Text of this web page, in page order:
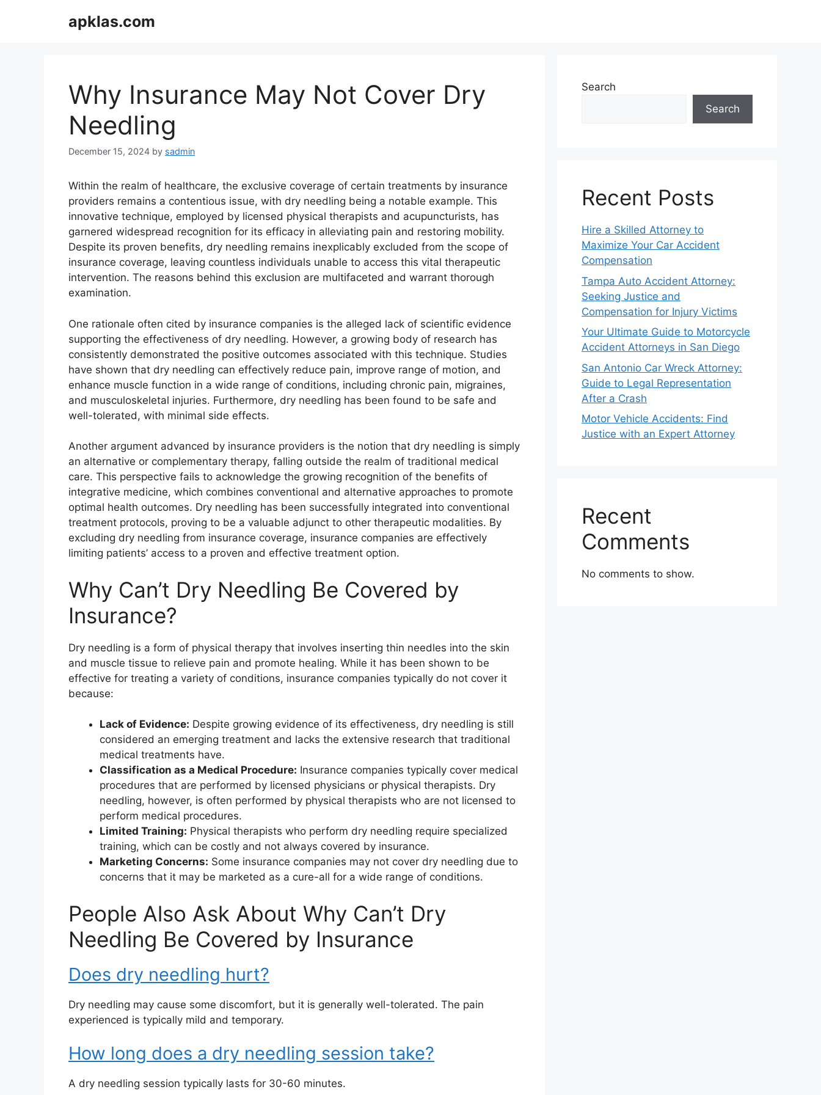
apklas.com
Why Insurance May Not Cover Dry
Needling
December 15, 2024 by sadmin
Within the realm of healthcare, the exclusive coverage of certain treatments by insurance
providers remains a contentious issue, with dry needling being a notable example. This
innovative technique, employed by licensed physical therapists and acupuncturists, has
garnered widespread recognition for its efficacy in alleviating pain and restoring mobility.
Despite its proven benefits, dry needling remains inexplicably excluded from the scope of
insurance coverage, leaving countless individuals unable to access this vital therapeutic
intervention. The reasons behind this exclusion are multifaceted and warrant thorough
examination.
One rationale often cited by insurance companies is the alleged lack of scientific evidence
supporting the effectiveness of dry needling. However, a growing body of research has
consistently demonstrated the positive outcomes associated with this technique. Studies
have shown that dry needling can effectively reduce pain, improve range of motion, and
enhance muscle function in a wide range of conditions, including chronic pain, migraines,
and musculoskeletal injuries. Furthermore, dry needling has been found to be safe and
well-tolerated, with minimal side effects.
Another argument advanced by insurance providers is the notion that dry needling is simply
an alternative or complementary therapy, falling outside the realm of traditional medical
care. This perspective fails to acknowledge the growing recognition of the benefits of
integrative medicine, which combines conventional and alternative approaches to promote
optimal health outcomes. Dry needling has been successfully integrated into conventional
treatment protocols, proving to be a valuable adjunct to other therapeutic modalities. By
excluding dry needling from insurance coverage, insurance companies are effectively
limiting patients’ access to a proven and effective treatment option.
Why Can’t Dry Needling Be Covered by
Insurance?
Dry needling is a form of physical therapy that involves inserting thin needles into the skin
and muscle tissue to relieve pain and promote healing. While it has been shown to be
effective for treating a variety of conditions, insurance companies typically do not cover it
because:
Lack of Evidence: Despite growing evidence of its effectiveness, dry needling is still
considered an emerging treatment and lacks the extensive research that traditional
medical treatments have.
Classification as a Medical Procedure: Insurance companies typically cover medical
procedures that are performed by licensed physicians or physical therapists. Dry
needling, however, is often performed by physical therapists who are not licensed to
perform medical procedures.
Limited Training: Physical therapists who perform dry needling require specialized
training, which can be costly and not always covered by insurance.
Marketing Concerns: Some insurance companies may not cover dry needling due to
concerns that it may be marketed as a cure-all for a wide range of conditions.
People Also Ask About Why Can’t Dry
Needling Be Covered by Insurance
Does dry needling hurt?
Dry needling may cause some discomfort, but it is generally well-tolerated. The pain
experienced is typically mild and temporary.
How long does a dry needling session take?
A dry needling session typically lasts for 30-60 minutes.
Search
Search
Recent Posts
Hire a Skilled Attorney to
Maximize Your Car Accident
Compensation
Tampa Auto Accident Attorney:
Seeking Justice and
Compensation for Injury Victims
Your Ultimate Guide to Motorcycle
Accident Attorneys in San Diego
San Antonio Car Wreck Attorney:
Guide to Legal Representation
After a Crash
Motor Vehicle Accidents: Find
Justice with an Expert Attorney
Recent
Comments
No comments to show.